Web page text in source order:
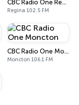
CBC Radio One Regina
Regina 102.5 FM
CBC Radio One Moncton
Moncton 106.1 FM